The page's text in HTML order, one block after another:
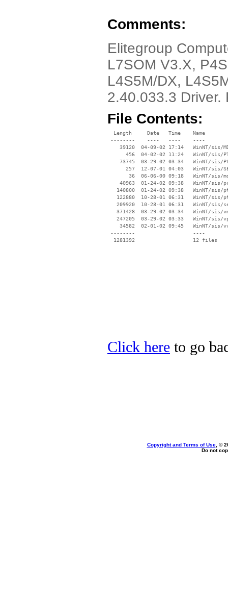
Comments:
Elitegroup
L7SOM V3.X,
L4S5M/DX,
2.40.033.3 Driver.
File Contents:
  Length     Date   Time    Name
--------    ----   ----    ----
39120  04-09-02 17:14   WinNT/sis/
456  04-02-02 11:24   WinNT/sis/
73745  03-29-02 03:34   WinNT/sis/
257  12-07-01 04:03   WinNT/sis/
36  06-06-00 09:18   WinNT/sis/
40963  01-24-02 09:38   WinNT/sis/
140800  01-24-02 09:38   WinNT/sis/
122880  10-28-01 06:31   WinNT/sis/
209920  10-28-01 06:31   WinNT/sis/
371428  03-29-02 03:34   WinNT/sis/
247205  03-29-02 03:33   WinNT/sis/
34582  02-01-02 09:45   WinNT/sis/
--------                   ----
Click here to go
Copyright and Terms of Use, ©
Do not